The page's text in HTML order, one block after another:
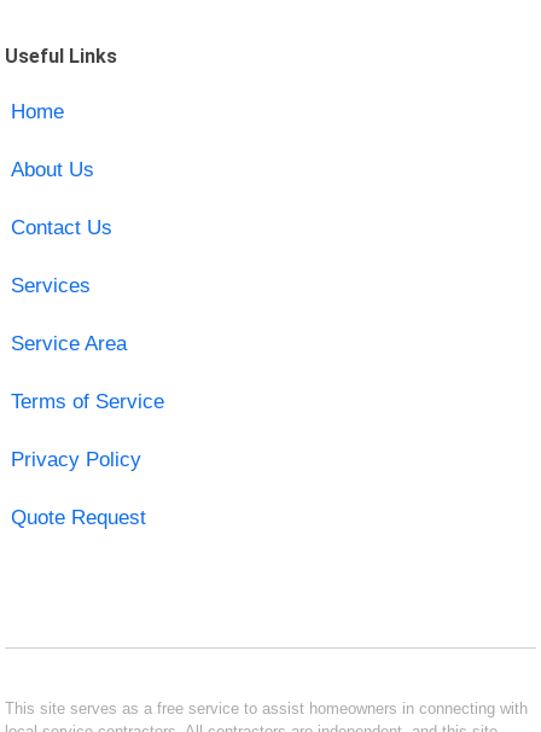
Useful Links
Home
About Us
Contact Us
Services
Service Area
Terms of Service
Privacy Policy
Quote Request
This site serves as a free service to assist homeowners in connecting with